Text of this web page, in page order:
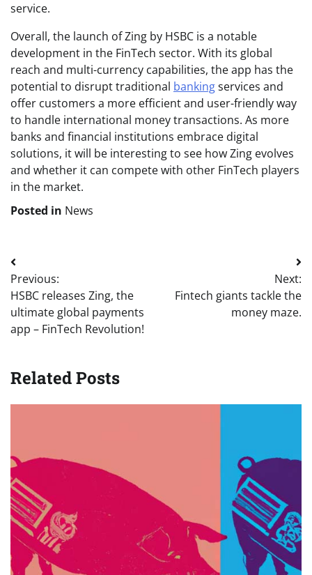
service.
Overall, the launch of Zing by HSBC is a notable
development in the FinTech sector. With its global
reach and multi-currency capabilities, the app has the
potential to disrupt traditional bankingservices and
offer customers a more efficient and user-friendly way
to handle international money transactions. As more
banks and financial institutions embrace digital
solutions, it will be interesting to see how Zing evolves
and whether it can compete with other FinTech players
in the market.
Posted in News
Post
navigation
Previous:
HSBC releases Zing, the
ultimate global payments
app – FinTech Revolution!
Next:
Fintech giants tackle the
money maze.
Related Posts